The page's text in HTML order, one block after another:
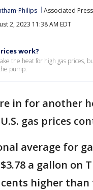
Philips Associated Press
2, 2023 11:38 AM EDT
work?
the heat for high gas prices,
pump.
in for another
gas prices
average for
a gallon on
higher than